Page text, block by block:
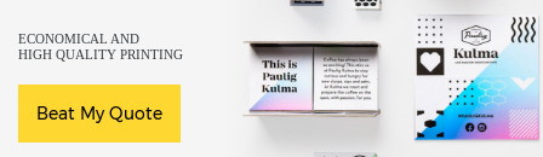
ECONOMICAL AND
HIGH QUALITY PRINTING
Beat My Quote